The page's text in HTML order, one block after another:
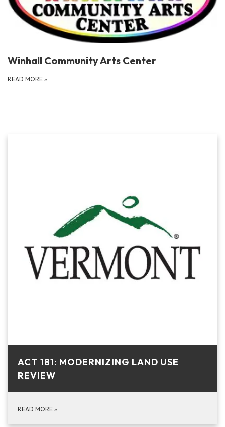
Winhall Community Arts Center
READ MORE »
ACT 181: MODERNIZING LAND USE
REVIEW
READ MORE »